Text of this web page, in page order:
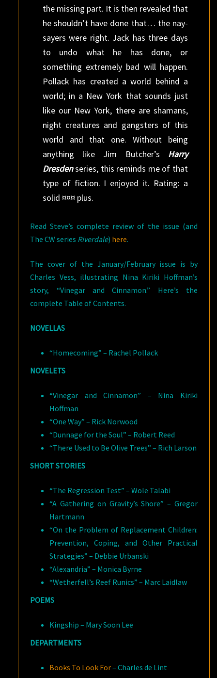
the missing part. It is then revealed that
he shouldn’t have done that… the nay-
sayers were right. Jack has three days
to undo what he has done, or
something extremely bad will happen.
Pollack has created a world behind a
world; in a New York that sounds just
like our New York, there are shamans,
night creatures and gangsters of this
world and that one. Without being
anything like Jim Butcher’s Harry
Dresdenseries, this reminds me of that
type of fiction. I enjoyed it. Rating: a
solid ¤¤¤ plus.
Read Steve’s complete review of the issue (and
The CW series Riverdale) here.
The cover of the January/February issue is by
Charles Vess, illustrating Nina Kiriki Hoffman’s
story, “Vinegar and Cinnamon.” Here’s the
complete Table of Contents.
NOVELLAS
“Homecoming” – Rachel Pollack
NOVELETS
“Vinegar and Cinnamon” – Nina Kiriki
Hoffman
“One Way” – Rick Norwood
“Dunnage for the Soul” – Robert Reed
“There Used to Be Olive Trees” – Rich Larson
SHORT STORIES
“The Regression Test” – Wole Talabi
“A Gathering on Gravity’s Shore” – Gregor
Hartmann
“On the Problem of Replacement Children:
Prevention, Coping, and Other Practical
Strategies” – Debbie Urbanski
“Alexandria” – Monica Byrne
“Wetherfell’s Reef Runics” – Marc Laidlaw
POEMS
Kingship – Mary Soon Lee
DEPARTMENTS
Books To Look For– Charles de Lint